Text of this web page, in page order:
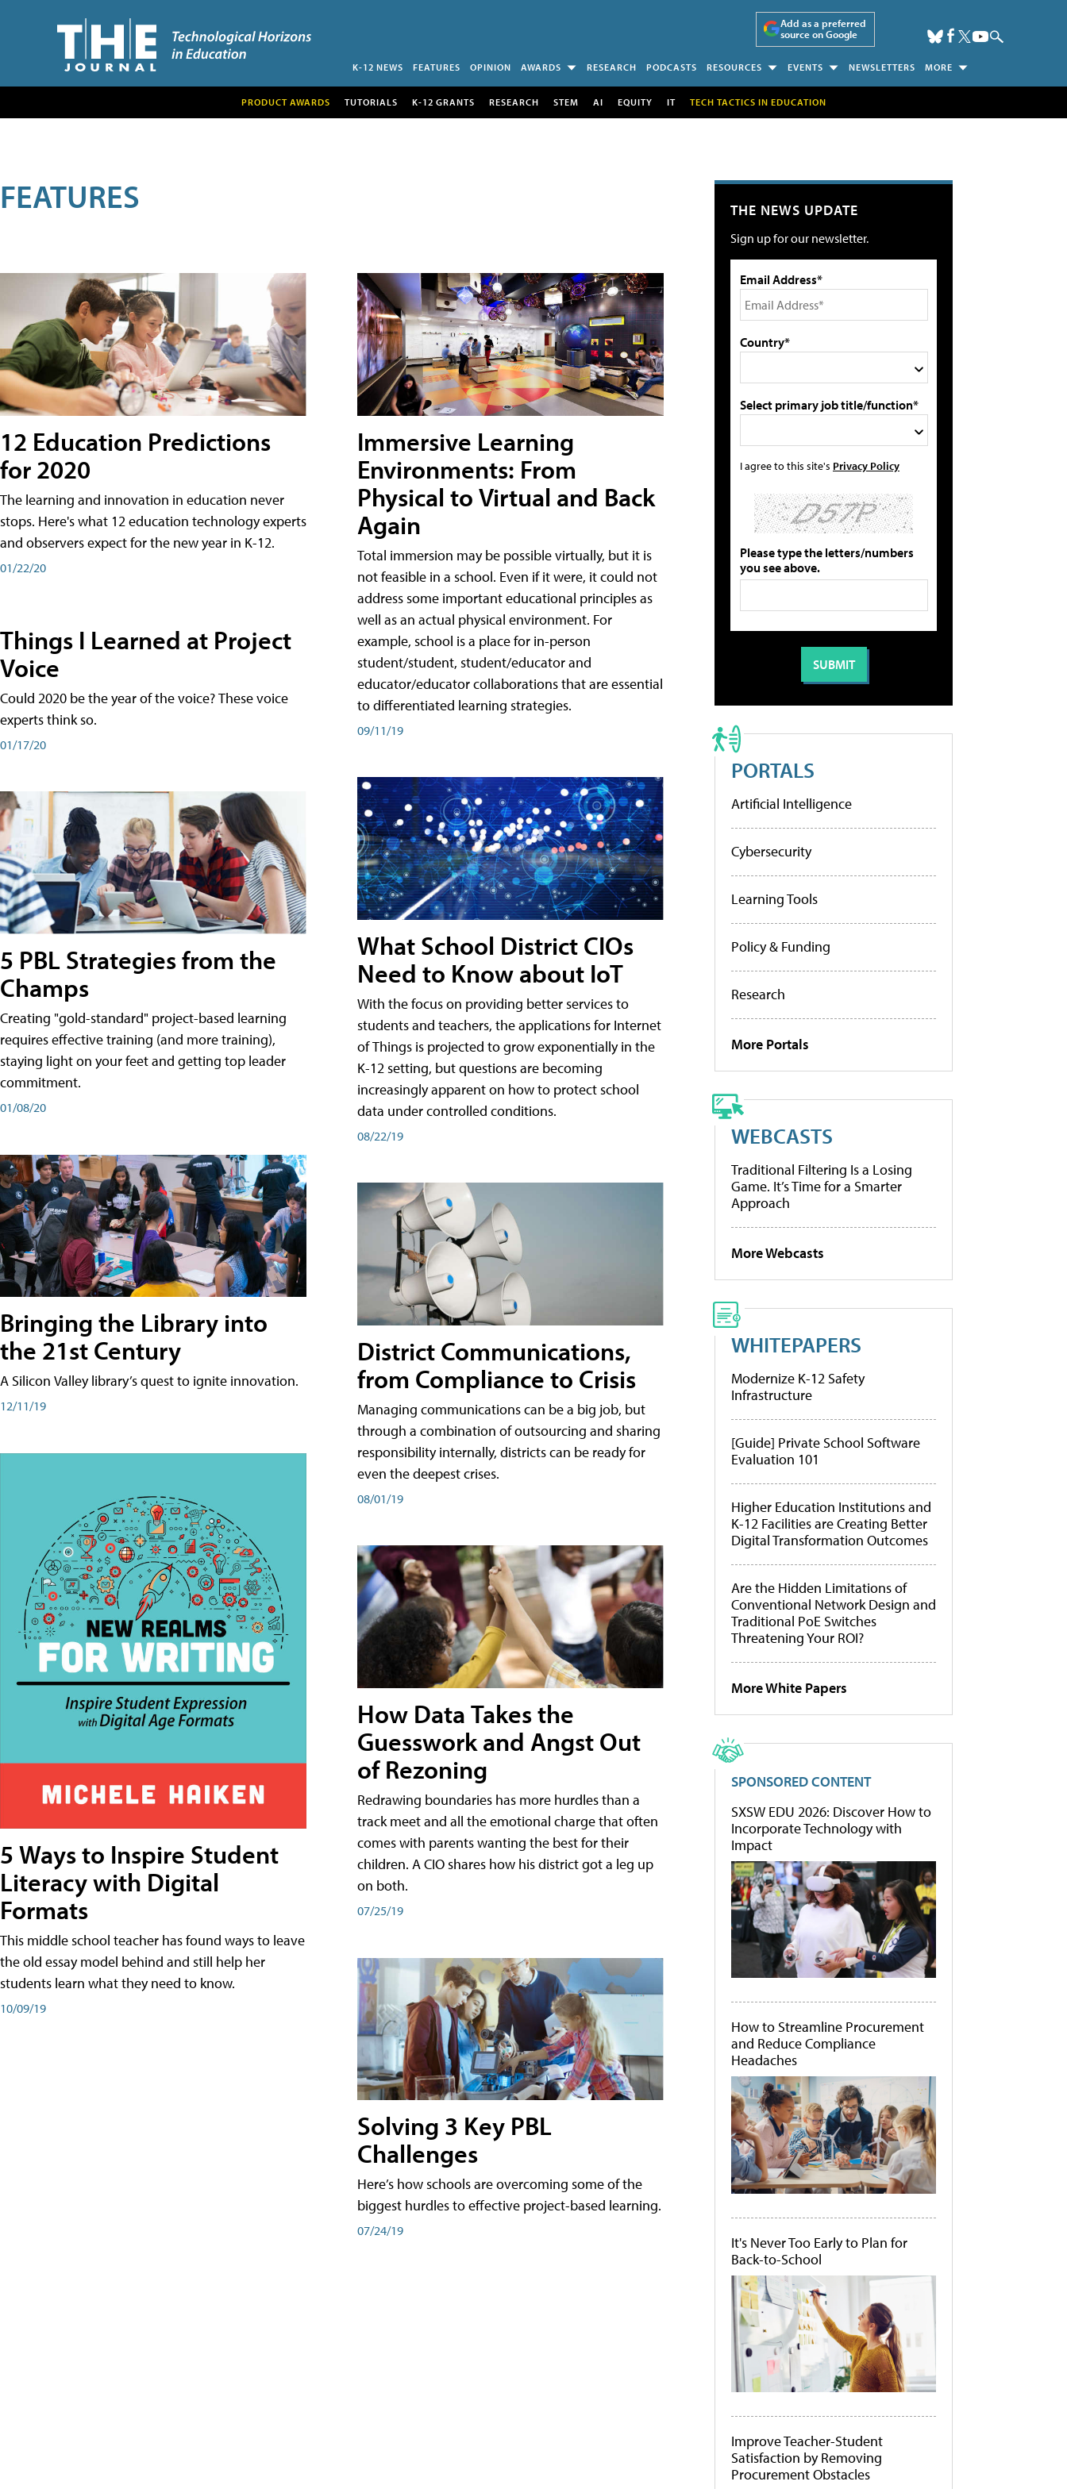
Add as a preferred
source on Google
K-12 NEWS FEATURES OPINION AWARDS RESEARCH PODCASTS RESOURCES EVENTS NEWSLETTERS MORE
PRODUCT AWARDS TUTORIALS K-12 GRANTS RESEARCH STEM AI EQUITY IT TECH TACTICS IN EDUCATION
FEATURES
12 Education Predictions
for 2020
The learning and innovation in education never
stops. Here's what 12 education technology experts
and observers expect for the new year in K-12.
01/22/20
Things I Learned at Project
Voice
Could 2020 be the year of the voice? These voice
experts think so.
01/17/20
5 PBL Strategies from the
Champs
Creating "gold-standard" project-based learning
requires effective training (and more training),
staying light on your feet and getting top leader
commitment.
01/08/20
Bringing the Library into
the 21st Century
A Silicon Valley library’s quest to ignite innovation.
12/11/19
5 Ways to Inspire Student
Literacy with Digital
Formats
This middle school teacher has found ways to leave
the old essay model behind and still help her
students learn what they need to know.
10/09/19
Immersive Learning
Environments: From
Physical to Virtual and Back
Again
Total immersion may be possible virtually, but it is
not feasible in a school. Even if it were, it could not
address some important educational principles as
well as an actual physical environment. For
example, school is a place for in-person
student/student, student/educator and
educator/educator collaborations that are essential
to differentiated learning strategies.
09/11/19
What School District CIOs
Need to Know about IoT
With the focus on providing better services to
students and teachers, the applications for Internet
of Things is projected to grow exponentially in the
K-12 setting, but questions are becoming
increasingly apparent on how to protect school
data under controlled conditions.
08/22/19
District Communications,
from Compliance to Crisis
Managing communications can be a big job, but
through a combination of outsourcing and sharing
responsibility internally, districts can be ready for
even the deepest crises.
08/01/19
How Data Takes the
Guesswork and Angst Out
of Rezoning
Redrawing boundaries has more hurdles than a
track meet and all the emotional charge that often
comes with parents wanting the best for their
children. A CIO shares how his district got a leg up
on both.
07/25/19
Solving 3 Key PBL
Challenges
Here’s how schools are overcoming some of the
biggest hurdles to effective project-based learning.
07/24/19
THE NEWS UPDATE
Sign up for our newsletter.
Email Address*
Country*
Select primary job title/function*
I agree to this site's Privacy Policy
Please type the letters/numbers
you see above.
PORTALS
Artificial Intelligence
Cybersecurity
Learning Tools
Policy & Funding
Research
More Portals
WEBCASTS
Traditional Filtering Is a Losing
Game. It’s Time for a Smarter
Approach
More Webcasts
WHITEPAPERS
Modernize K-12 Safety
Infrastructure
[Guide] Private School Software
Evaluation 101
Higher Education Institutions and
K-12 Facilities are Creating Better
Digital Transformation Outcomes
Are the Hidden Limitations of
Conventional Network Design and
Traditional PoE Switches
Threatening Your ROI?
More White Papers
SPONSORED CONTENT
SXSW EDU 2026: Discover How to
Incorporate Technology with
Impact
How to Streamline Procurement
and Reduce Compliance
Headaches
It's Never Too Early to Plan for
Back-to-School
Improve Teacher-Student
Satisfaction by Removing
Procurement Obstacles